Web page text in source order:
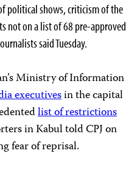
political shows, criticism of the
not on a list of 68 pre-approved
said Tuesday.
Ministry of Information
executivesin the capital
list of restrictions
in Kabul told CPJ on
fear of reprisal.